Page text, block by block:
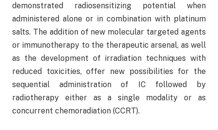
demonstrated radiosensitizing potential when
administered alone or in combination with platinum
salts. The addition of new molecular targeted agents
or immunotherapy to the therapeutic arsenal, as well
as the development of irradiation techniques with
reduced toxicities, offer new possibilities for the
sequential administration of IC followed by
radiotherapy either as a single modality or as
concurrent chemoradiation (CCRT).